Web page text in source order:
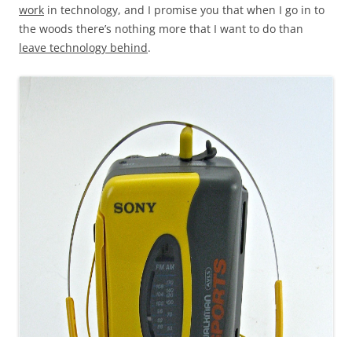
work in technology, and I promise you that when I go in to
the woods there’s nothing more that I want to do than
leave technology behind.